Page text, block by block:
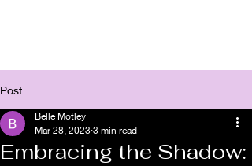
Post
Embracing the Shadow:
Belle Motley
Mar 28, 2023 3 min read